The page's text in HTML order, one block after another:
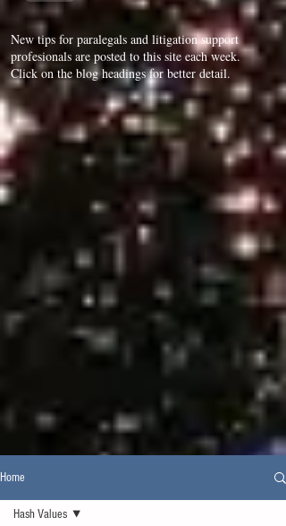
New tips for paralegals and litigation support
profesionals are posted to this site each week.
Click on the blog headings for better detail.
Home
Hash Values